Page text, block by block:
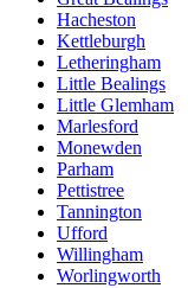
Hacheston
Kettleburgh
Letheringham
Little Bealings
Little Glemham
Marlesford
Monewden
Parham
Pettistree
Tannington
Ufford
Willingham
Worlingworth